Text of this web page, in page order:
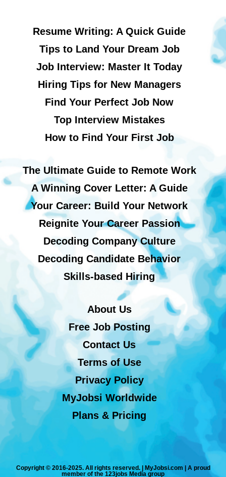
Resume Writing: A Quick Guide
Tips to Land Your Dream Job
Job Interview: Master It Today
Hiring Tips for New Managers
Find Your Perfect Job Now
Top Interview Mistakes
How to Find Your First Job
The Ultimate Guide to Remote Work
A Winning Cover Letter: A Guide
Your Career: Build Your Network
Reignite Your Career Passion
Decoding Company Culture
Decoding Candidate Behavior
Skills-based Hiring
About Us
Free Job Posting
Contact Us
Terms of Use
Privacy Policy
MyJobsi Worldwide
Plans & Pricing
Copyright © 2016-2025. All rights reserved. | MyJobsi.com | A proud
member of the 123jobs Media group